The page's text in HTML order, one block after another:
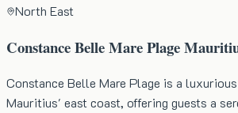
North East
Constance Belle Mare Plage
Constance Belle Mare Plage is a
Mauritius' east coast, offering guests a